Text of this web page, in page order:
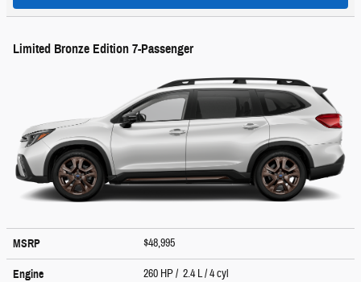
Limited Bronze Edition 7-Passenger
MSRP $48,995
Engine 260 HP / 2.4 L / 4 cyl